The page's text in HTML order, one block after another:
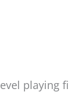
playing